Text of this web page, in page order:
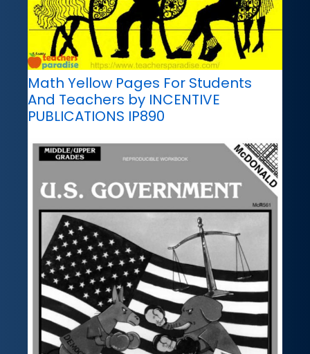
Math Yellow Pages For Students
And Teachers by INCENTIVE
PUBLICATIONS IP890